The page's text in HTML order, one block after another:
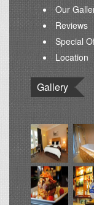
Our
Reviews
Special
Location
Gallery